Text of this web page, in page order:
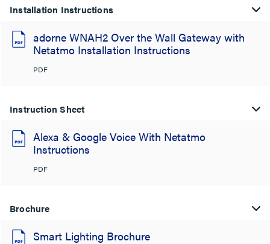
Installation Instructions
adorne WNAH2 Over the Wall Gateway with
Netatmo Installation Instructions
PDF
Instruction Sheet
Alexa & Google Voice With Netatmo
Instructions
PDF
Brochure
Smart Lighting Brochure